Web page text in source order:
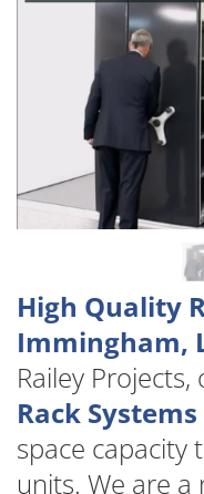
High Quality
Immingham,
Railey Projects,
Rack Systems
space capacity
units. We are